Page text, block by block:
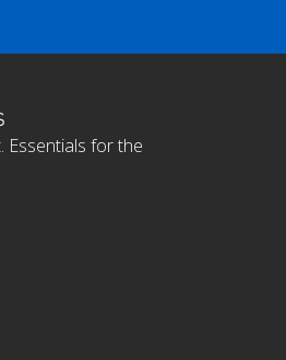
Essentials for the